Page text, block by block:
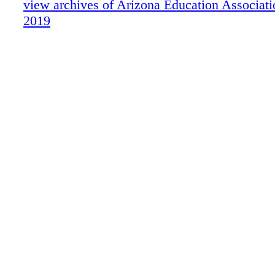
rights reserved. SALLIE MAE RESERVES
TO MODIFY OR DISCONTINUE
view archives of Arizona Education
2019